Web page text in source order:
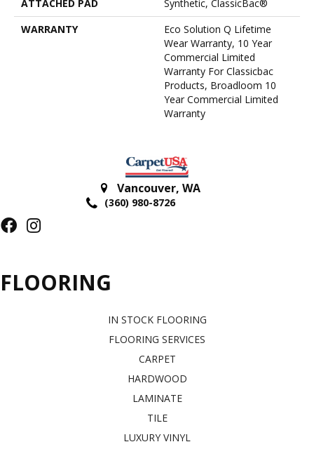
ATTACHED PAD
Synthetic, ClassicBac®
WARRANTY
Eco Solution Q Lifetime
Wear Warranty, 10 Year
Commercial Limited
Warranty For Classicbac
Products, Broadloom 10
Year Commercial Limited
Warranty
Vancouver, WA
(360) 980-8726
FLOORING
IN STOCK FLOORING
FLOORING SERVICES
CARPET
HARDWOOD
LAMINATE
TILE
LUXURY VINYL